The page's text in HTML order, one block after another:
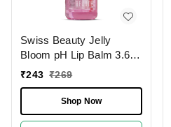
Swiss Beauty Jelly
Bloom pH Lip Balm 3.6g
with Pink Petal Shade |
Hydrating & Vegan Lip
Care | Vitamin E,
₹243 ₹269
Shop Now